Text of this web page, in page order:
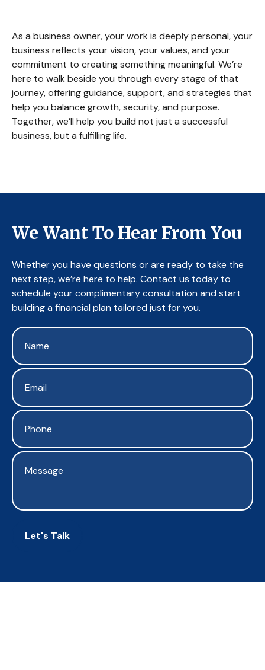
As a business owner, your work is deeply personal, your
business reflects your vision, your values, and your
commitment to creating something meaningful. We’re
here to walk beside you through every stage of that
journey, offering guidance, support, and strategies that
help you balance growth, security, and purpose.
Together, we’ll help you build not just a successful
business, but a fulfilling life.
We Want To Hear From You
Whether you have questions or are ready to take the
next step, we’re here to help. Contact us today to
schedule your complimentary consultation and start
building a financial plan tailored just for you.
Let's Talk